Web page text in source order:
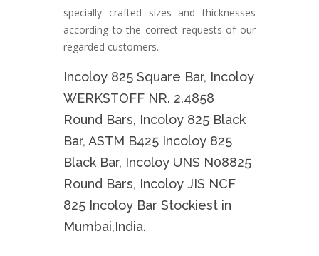
specially crafted sizes and thicknesses
according to the correct requests of our
regarded customers.
Incoloy 825 Square Bar, Incoloy
WERKSTOFF NR. 2.4858
Round Bars, Incoloy 825 Black
Bar, ASTM B425 Incoloy 825
Black Bar, Incoloy UNS N08825
Round Bars, Incoloy JIS NCF
825 Incoloy Bar Stockiest in
Mumbai,India.